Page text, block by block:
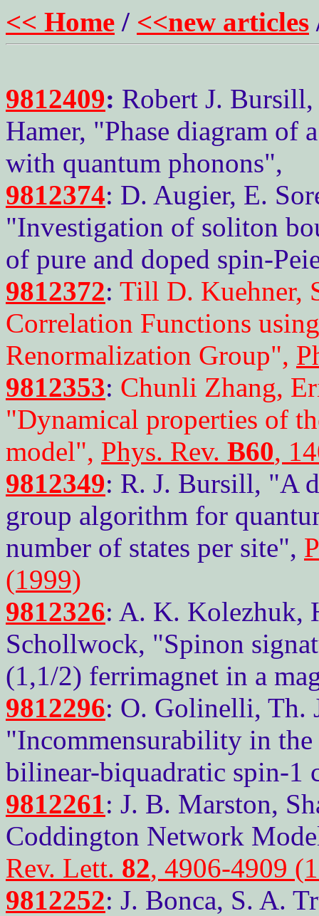
<< Home / <<new articles
9812409: Robert J.
Hamer, "Phase diagram of
with quantum phonons",
9812374: D. Augier, E.
"Investigation of soliton
of pure and doped spin-
9812372: Till D. Kuehner,
Correlation Functions
Renormalization Group",
9812353: Chunli Zhang,
"Dynamical properties of
model", Phys. Rev. B60,
9812349: R. J. Bursill, "A
group algorithm for
number of states per site",
(1999)
9812326: A. K. Kolezhuk,
Schollwock, "Spinon
(1,1/2) ferrimagnet in a
9812296: O. Golinelli, Th.
"Incommensurability in
bilinear-biquadratic spin-1
9812261: J. B. Marston,
Coddington Network
Rev. Lett. 82, 4906-4909
9812252: J. Bonca, S. A.